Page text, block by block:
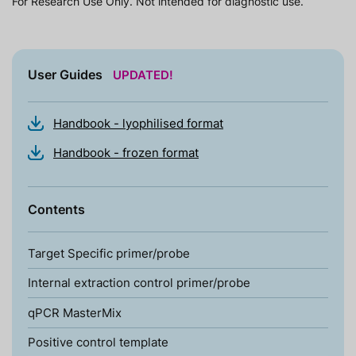
User Guides UPDATED!
Handbook - lyophilised format
Handbook - frozen format
Contents
Target Specific primer/probe
Internal extraction control primer/probe
qPCR MasterMix
Positive control template